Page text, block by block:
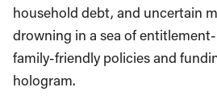
household debt, and uncertain
drowning in a sea of
family-friendly policies and
hologram.